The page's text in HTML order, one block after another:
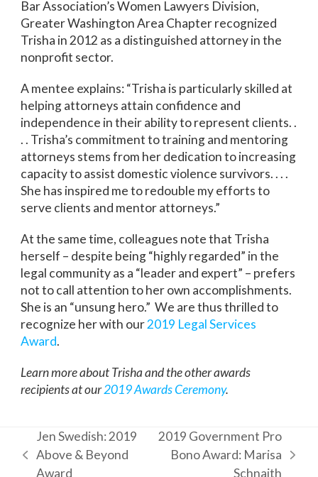
Bar Association’s Women Lawyers Division,
Greater Washington Area Chapter recognized
Trisha in 2012 as a distinguished attorney in the
nonprofit sector.
A mentee explains: “Trisha is particularly skilled at
helping attorneys attain confidence and
independence in their ability to represent clients. .
. . Trisha’s commitment to training and mentoring
attorneys stems from her dedication to increasing
capacity to assist domestic violence survivors. . . .
She has inspired me to redouble my efforts to
serve clients and mentor attorneys.”
At the same time, colleagues note that Trisha
herself – despite being “highly regarded” in the
legal community as a “leader and expert” – prefers
not to call attention to her own accomplishments.
She is an “unsung hero.” We are thus thrilled to
recognize her with our2019 Legal Services
Award.
Learn more about Trisha and the other awards
recipients at our2019 Awards Ceremony.
previous
Jen Swedish: 2019
Above & Beyond
Award
next
2019 Government Pro
Bono Award: Marisa
Schnaith